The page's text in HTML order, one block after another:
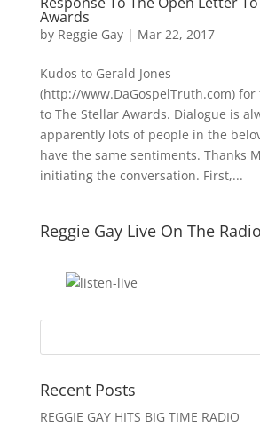
Awards
by Reggie Gay| Mar 22, 2017
Kudos to Gerald Jones
(http://www.DaGospelTruth.com) for
to The Stellar Awards. Dialogue is
apparently lots of people in the
have the same sentiments. Thanks
initiating the conversation. First,...
Reggie Gay Live On The
Recent Posts
REGGIE GAY HITS BIG TIME RADIO